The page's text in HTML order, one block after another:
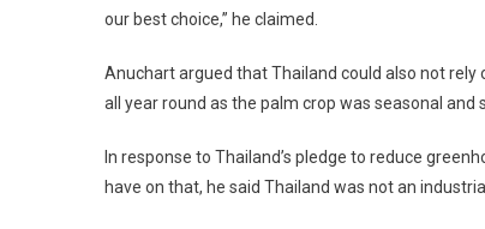
our best choice,” he claimed.
Anuchart argued that Thailand could also not
all year round as the palm crop was seasonal
In response to Thailand’s pledge to reduce
have on that, he said Thailand was not an